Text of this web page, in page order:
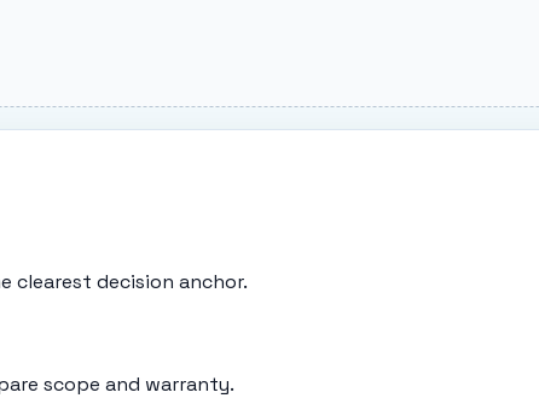
clearest decision anchor.
scope and warranty.